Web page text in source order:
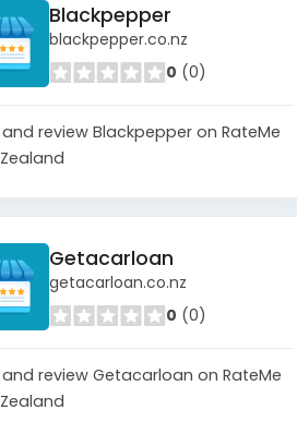
Blackpepper
blackpepper.co.nz
0 (0)
review Blackpepper on RateMe
Getacarloan
getacarloan.co.nz
0 (0)
review Getacarloan on RateMe